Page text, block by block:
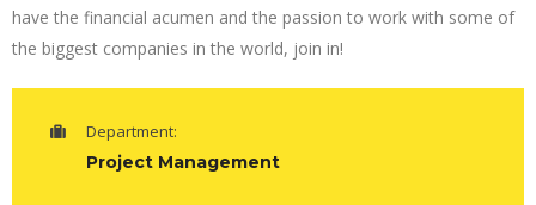
have the financial acumen and the passion to work with some of
the biggest companies in the world, join in!
Department:
Project Management